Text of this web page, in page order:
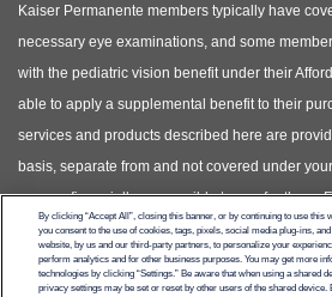
Kaiser Permanente members typically have
necessary eye examinations, and some
with the pediatric vision benefit under their
able to apply a supplemental benefit to their
services and products described here are
basis, separate from and not covered under
you are financially responsible to pay for them.
your covered health plan benefits, please see
(Photos of models shown, not actual patients)
By clicking “Accept All”, closing this banner, or by continuing to use this
you consent to the use of cookies, tags, pixels, social media plug-ins,
website, by us and our third-party partners, to personalize your
perform analytics and for other business purposes. You may get more
technologies by clicking “Settings.” Be aware that when using a shared
privacy settings may be set or reset by other users of the shared device.